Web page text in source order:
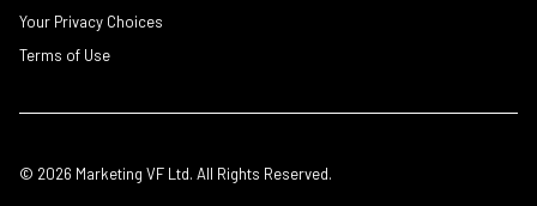
Your Privacy Choices
Terms of Use
© 2026 Marketing VF Ltd. All Rights Reserved.